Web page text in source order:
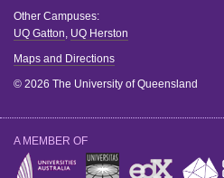
Other Campuses:
UQ Gatton, UQ Herston
Maps and Directions
© 2026 The University of Queensland
A MEMBER OF